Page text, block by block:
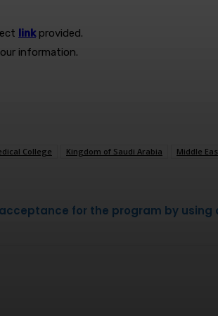
linkprovided.
information.
College Kingdom of Saudi Arabia Middle
for the program by